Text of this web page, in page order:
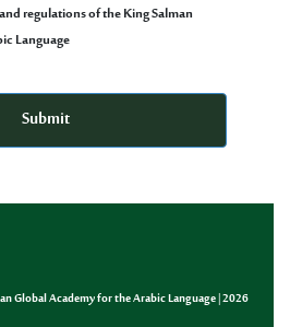
regulations of the King Salman
Language
Submit
Global Academy for the Arabic Language | 2026